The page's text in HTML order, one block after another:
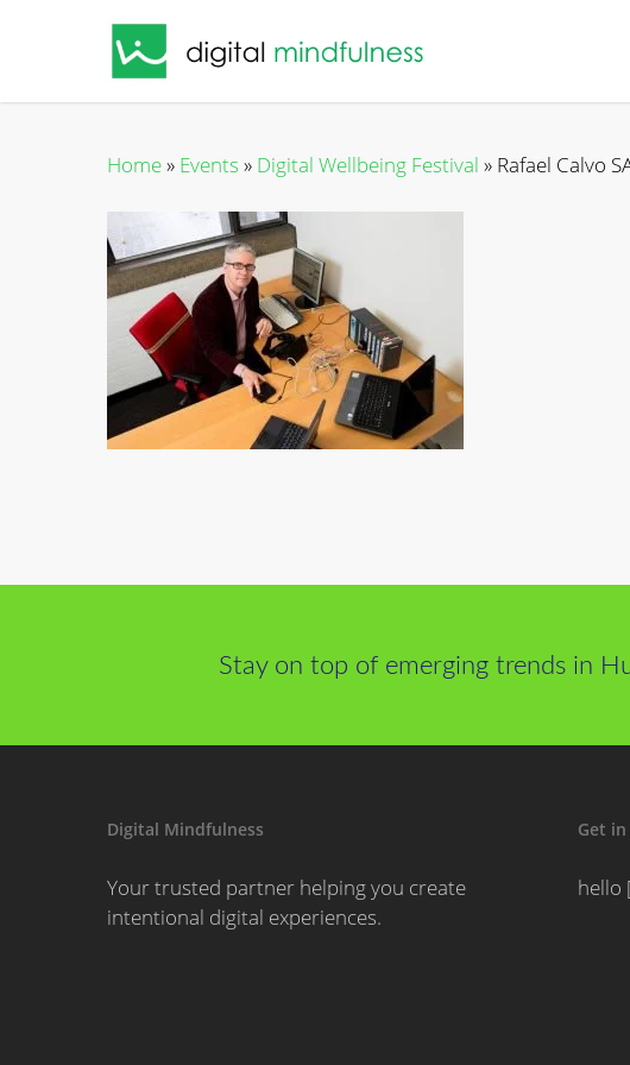
content
Home» Events » Digital Wellbeing Festival » Rafael Calvo
Stay on top of emerging trends in
Digital Mindfulness
Your trusted partner helping you create
intentional digital experiences.
Get
hello